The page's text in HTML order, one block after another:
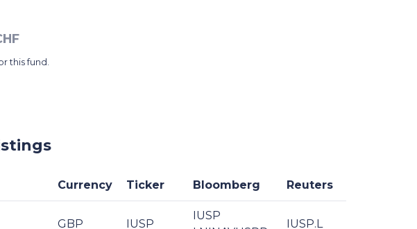
this fund.
Currency Ticker Bloomberg Reuters
GBP IUSP
IUSP
IUSP.L